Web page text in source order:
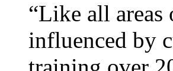
“Like all
influenced by